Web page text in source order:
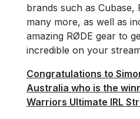
brands such as Cubase,
many more, as well as
amazing RØDE gear to
incredible on your
Congratulations to
Australia who is the
Warriors Ultimate IRL